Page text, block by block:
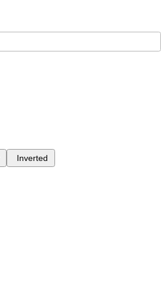
Inverted